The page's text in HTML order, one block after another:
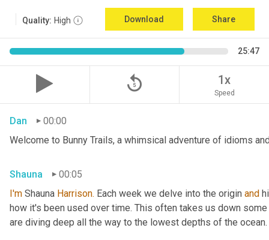
Quality: High Download Share
25:47
replay_5 1x
Speed
Dan
00:00
Welcome to Bunny Trails, a whimsical adventure of idioms
Shauna
00:05
I'm Shauna Harrison. Each week we delve into the origin and
how it's been used over time. This often takes us down
are diving deep all the way to the lowest depths of the